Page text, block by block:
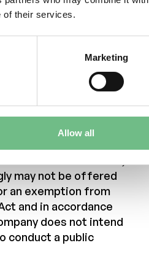
of their services.
Marketing
Allow all
of any offer
Australia, Belarus,
jurisdiction in which
registration or
may not be offered
an exemption from
and in accordance
does not intend
conduct a public